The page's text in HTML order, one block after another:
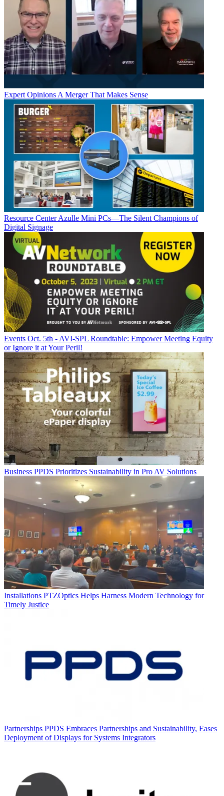
Expert Opinions A Merger That Makes Sense
Resource CenterAzulle Mini PCs—The Silent Champions of
Digital Signage
Events Oct. 5th - AVI-SPL Roundtable: Empower Meeting Equity
or Ignore it at Your Peril!
Business PPDS Prioritizes Sustainability in Pro AV Solutions
Installations PTZOptics Helps Harness Modern Technology for
Timely Justice
Partnerships PPDS Embraces Partnerships and Sustainability, Eases
Deployment of Displays for Systems Integrators